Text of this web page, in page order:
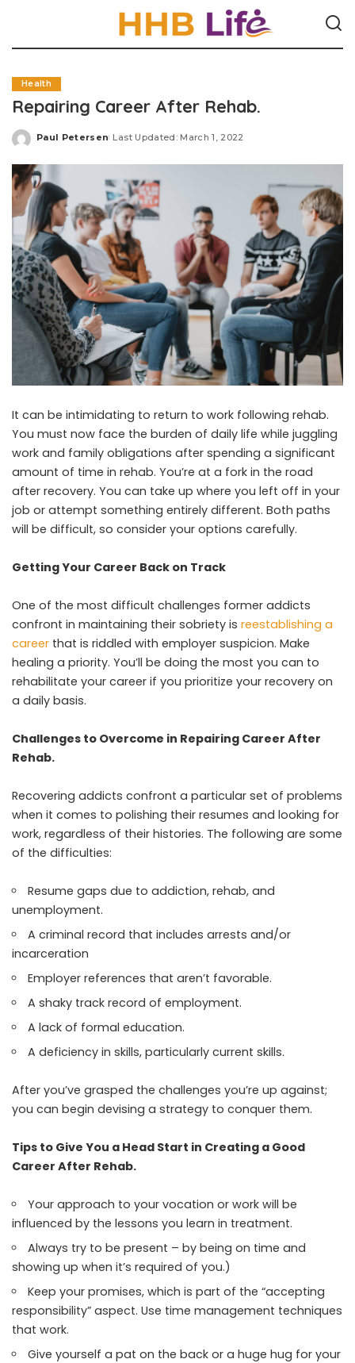
Health
Repairing Career After Rehab.
Posted
Paul Petersen Last Updated: March 1, 2022
It can be intimidating to return to work following rehab.
You must now face the burden of daily life while juggling
work and family obligations after spending a significant
amount of time in rehab. You’re at a fork in the road
after recovery. You can take up where you left off in your
job or attempt something entirely different. Both paths
will be difficult, so consider your options carefully.
Getting Your Career Back on Track
One of the most difficult challenges former addicts
confront in maintaining their sobriety is reestablishing a
career that is riddled with employer suspicion. Make
healing a priority. You’ll be doing the most you can to
rehabilitate your career if you prioritize your recovery on
a daily basis.
Challenges to Overcome in Repairing Career After
Rehab.
Recovering addicts confront a particular set of problems
when it comes to polishing their resumes and looking for
work, regardless of their histories. The following are some
of the difficulties:
Resume gaps due to addiction, rehab, and
unemployment.
A criminal record that includes arrests and/or
incarceration
Employer references that aren’t favorable.
A shaky track record of employment.
A lack of formal education.
A deficiency in skills, particularly current skills.
After you’ve grasped the challenges you’re up against;
you can begin devising a strategy to conquer them.
Tips to Give You a Head Start in Creating a Good
Career After Rehab.
Your approach to your vocation or work will be
influenced by the lessons you learn in treatment.
Always try to be present – by being on time and
showing up when it’s required of you.)
Keep your promises, which is part of the “accepting
responsibility” aspect. Use time management techniques
that work.
Give yourself a pat on the back or a huge hug for your